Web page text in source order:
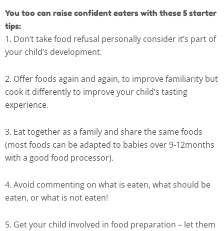
You too can raise confident eaters with these 5 starter
tips:
1. Don’t take food refusal personally consider it’s part of
your child’s development.
2. Offer foods again and again, to improve familiarity but
cook it differently to improve your child’s tasting
experience.
3. Eat together as a family and share the same foods
(most foods can be adapted to babies over 9-12months
with a good food processor).
4. Avoid commenting on what is eaten, what should be
eaten, or what is not eaten!
5. Get your child involved in food preparation – let them